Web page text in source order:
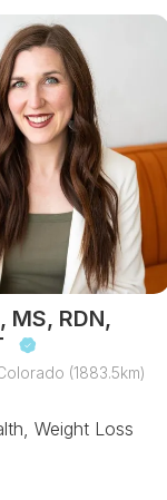
MS, RDN,
(1883.5km)
Weight Loss